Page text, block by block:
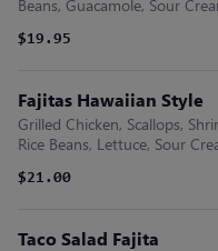
Beans, Guacamole, Sour
$19.95
Fajitas Hawaiian Style
Grilled Chicken, Scallops,
Rice Beans, Lettuce, Sour
$21.00
Taco Salad Fajita